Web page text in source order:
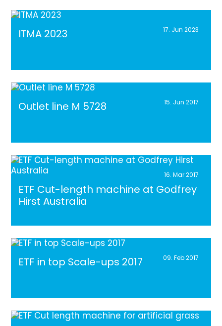
ITMA 2023 17. Jun 2023
Outlet line M 5728 15. Jun 2017
ETF Cut-length machine at Godfrey
Hirst Australia
16. Mar 2017
ETF in top Scale-ups 2017 09. Feb 2017